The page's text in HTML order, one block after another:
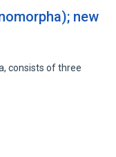
new
consists of three